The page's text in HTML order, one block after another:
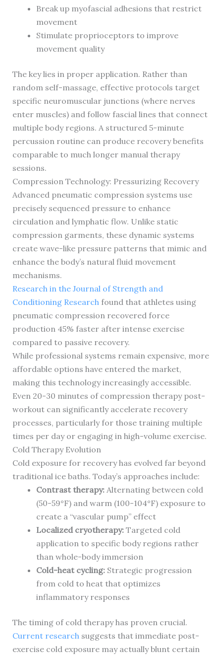
Break up myofascial adhesions that restrict
movement
Stimulate proprioceptors to improve
movement quality
The key lies in proper application. Rather than
random self-massage, effective protocols target
specific neuromuscular junctions (where nerves
enter muscles) and follow fascial lines that connect
multiple body regions. A structured 5-minute
percussion routine can produce recovery benefits
comparable to much longer manual therapy
sessions.
Compression Technology: Pressurizing Recovery
Advanced pneumatic compression systems use
precisely sequenced pressure to enhance
circulation and lymphatic flow. Unlike static
compression garments, these dynamic systems
create wave-like pressure patterns that mimic and
enhance the body’s natural fluid movement
mechanisms.
Research in the Journal of Strength and
Conditioning Researchfound that athletes using
pneumatic compression recovered force
production 45% faster after intense exercise
compared to passive recovery.
While professional systems remain expensive, more
affordable options have entered the market,
making this technology increasingly accessible.
Even 20-30 minutes of compression therapy post-
workout can significantly accelerate recovery
processes, particularly for those training multiple
times per day or engaging in high-volume exercise.
Cold Therapy Evolution
Cold exposure for recovery has evolved far beyond
traditional ice baths. Today’s approaches include:
Contrast therapy:Alternating between cold
(50-59°F) and warm (100-104°F) exposure to
create a “vascular pump” effect
Localized cryotherapy:Targeted cold
application to specific body regions rather
than whole-body immersion
Cold-heat cycling:Strategic progression
from cold to heat that optimizes
inflammatory responses
The timing of cold therapy has proven crucial.
Current researchsuggests that immediate post-
exercise cold exposure may actually blunt certain